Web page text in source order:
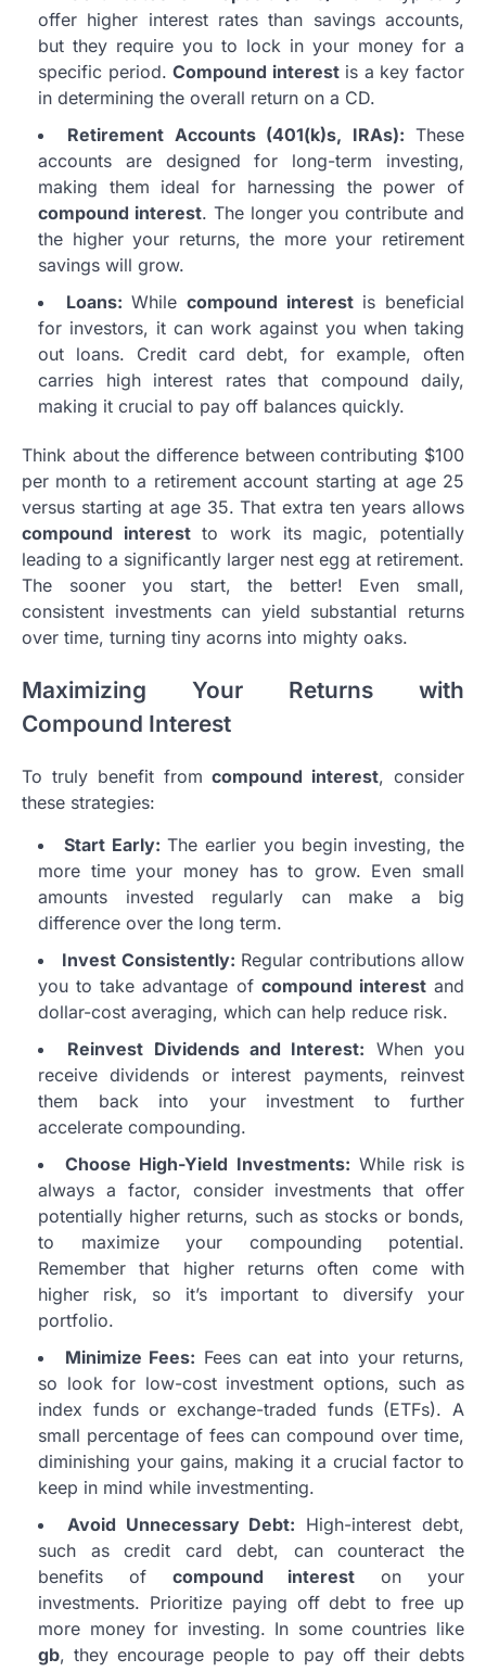
offer higher interest rates than savings accounts,
but they require you to lock in your money for a
specific period.Compound interestis a key factor
in determining the overall return on a CD.
Retirement Accounts (401(k)s, IRAs): These
accounts are designed for long-term investing,
making them ideal for harnessing the power of
compound interest. The longer you contribute and
the higher your returns, the more your retirement
savings will grow.
Loans: Whilecompound interestis beneficial
for investors, it can work against you when taking
out loans. Credit card debt, for example, often
carries high interest rates that compound daily,
making it crucial to pay off balances quickly.
Think about the difference between contributing $100
per month to a retirement account starting at age 25
versus starting at age 35. That extra ten years allows
compound interestto work its magic, potentially
leading to a significantly larger nest egg at retirement.
The sooner you start, the better! Even small,
consistent investments can yield substantial returns
over time, turning tiny acorns into mighty oaks.
Maximizing Your Returns with
Compound Interest
To truly benefit fromcompound interest, consider
these strategies:
Start Early: The earlier you begin investing, the
more time your money has to grow. Even small
amounts invested regularly can make a big
difference over the long term.
Invest Consistently: Regular contributions allow
you to take advantage of compound interestand
dollar-cost averaging, which can help reduce risk.
Reinvest Dividends and Interest: When you
receive dividends or interest payments, reinvest
them back into your investment to further
accelerate compounding.
Choose High-Yield Investments: While risk is
always a factor, consider investments that offer
potentially higher returns, such as stocks or bonds,
to maximize your compounding potential.
Remember that higher returns often come with
higher risk, so it’s important to diversify your
portfolio.
Minimize Fees: Fees can eat into your returns,
so look for low-cost investment options, such as
index funds or exchange-traded funds (ETFs). A
small percentage of fees can compound over time,
diminishing your gains, making it a crucial factor to
keep in mind while investmenting.
Avoid Unnecessary Debt: High-interest debt,
such as credit card debt, can counteract the
benefits of compound interest on your
investments. Prioritize paying off debt to free up
more money for investing. In some countries like
gb, they encourage people to pay off their debts